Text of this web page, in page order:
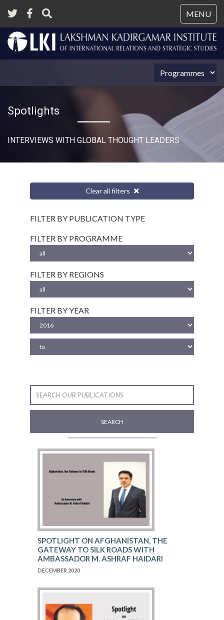
MENU
Spotlights
INTERVIEWS WITH GLOBAL THOUGHT LEADERS
Clear all filters
FILTER BY PUBLICATION TYPE
FILTER BY PROGRAMME
FILTER BY REGIONS
FILTER BY YEAR
SEARCH
SPOTLIGHT ON AFGHANISTAN, THE
GATEWAY TO SILK ROADS WITH
AMBASSADOR M. ASHRAF HAIDARI
DECEMBER 2020